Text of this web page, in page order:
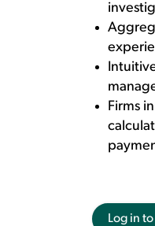
Firms
Log in